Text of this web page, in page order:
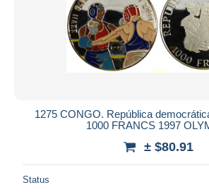
1275 CONGO. República
1000 FRANCS 1997
± $80.91
Status